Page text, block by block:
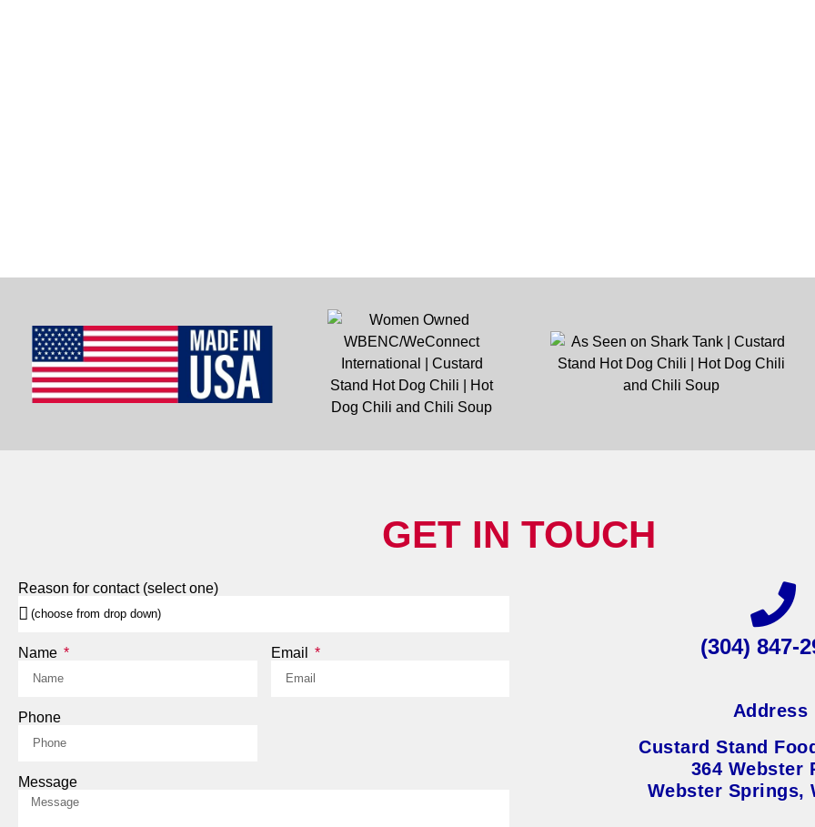
GET IN TOUCH
Reason for contact (select one)
Name Email
Phone
Message
(304) 847-
Address
Custard Stand
364 Webster
Webster Springs,